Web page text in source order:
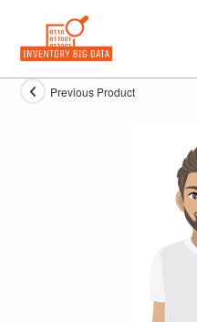
content
Previous Product